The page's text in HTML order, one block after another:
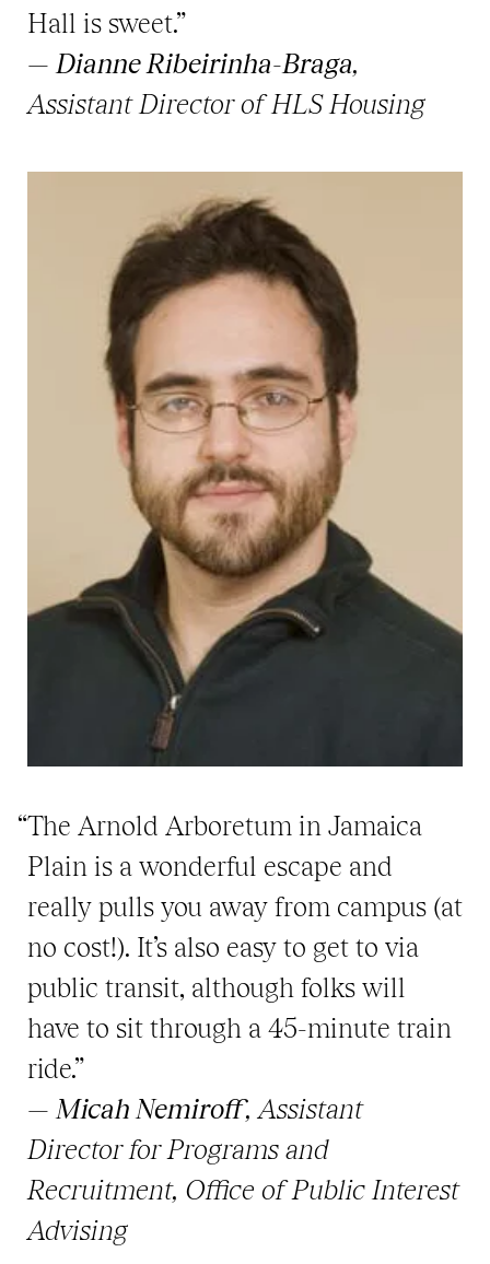
Hall is sweet.”
—Dianne Ribeirinha-Braga,
Assistant Director of HLS Housing
“The Arnold Arboretum in Jamaica
Plain is a wonderful escape and
really pulls you away from campus (at
no cost!). It’s also easy to get to via
public transit, although folks will
have to sit through a 45-minute train
ride.”
—Micah Nemiroff, Assistant
Director for Programs and
Recruitment, Office of Public Interest
Advising